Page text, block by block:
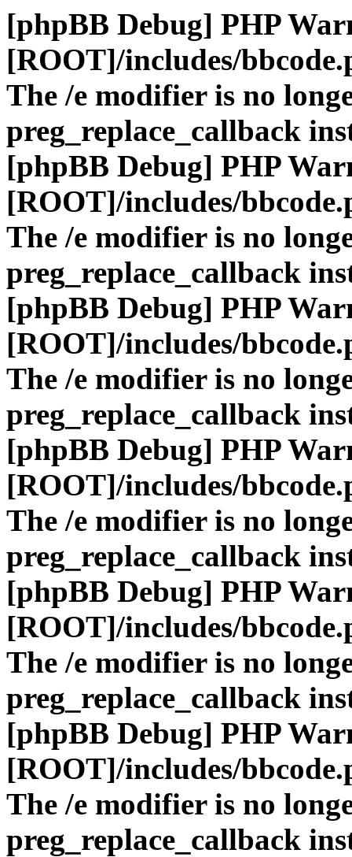
[phpBB Debug] PHP
[ROOT]/includes/
The /e modifier is no
preg_replace_callback
[phpBB Debug] PHP
[ROOT]/includes/
The /e modifier is no
preg_replace_callback
[phpBB Debug] PHP
[ROOT]/includes/
The /e modifier is no
preg_replace_callback
[phpBB Debug] PHP
[ROOT]/includes/
The /e modifier is no
preg_replace_callback
[phpBB Debug] PHP
[ROOT]/includes/
The /e modifier is no
preg_replace_callback
[phpBB Debug] PHP
[ROOT]/includes/
The /e modifier is no
preg_replace_callback